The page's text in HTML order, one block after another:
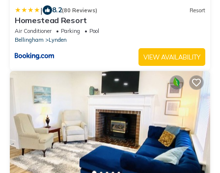
| 8.2(80 Reviews) Resort
Homestead Resort
Air Conditioner Parking
Pool
Bellingham
Lynden
VIEW AVAILABILITY